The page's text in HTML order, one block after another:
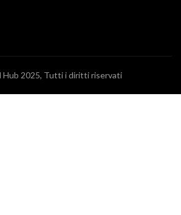
Hub 2025, Tutti i diritti riservati